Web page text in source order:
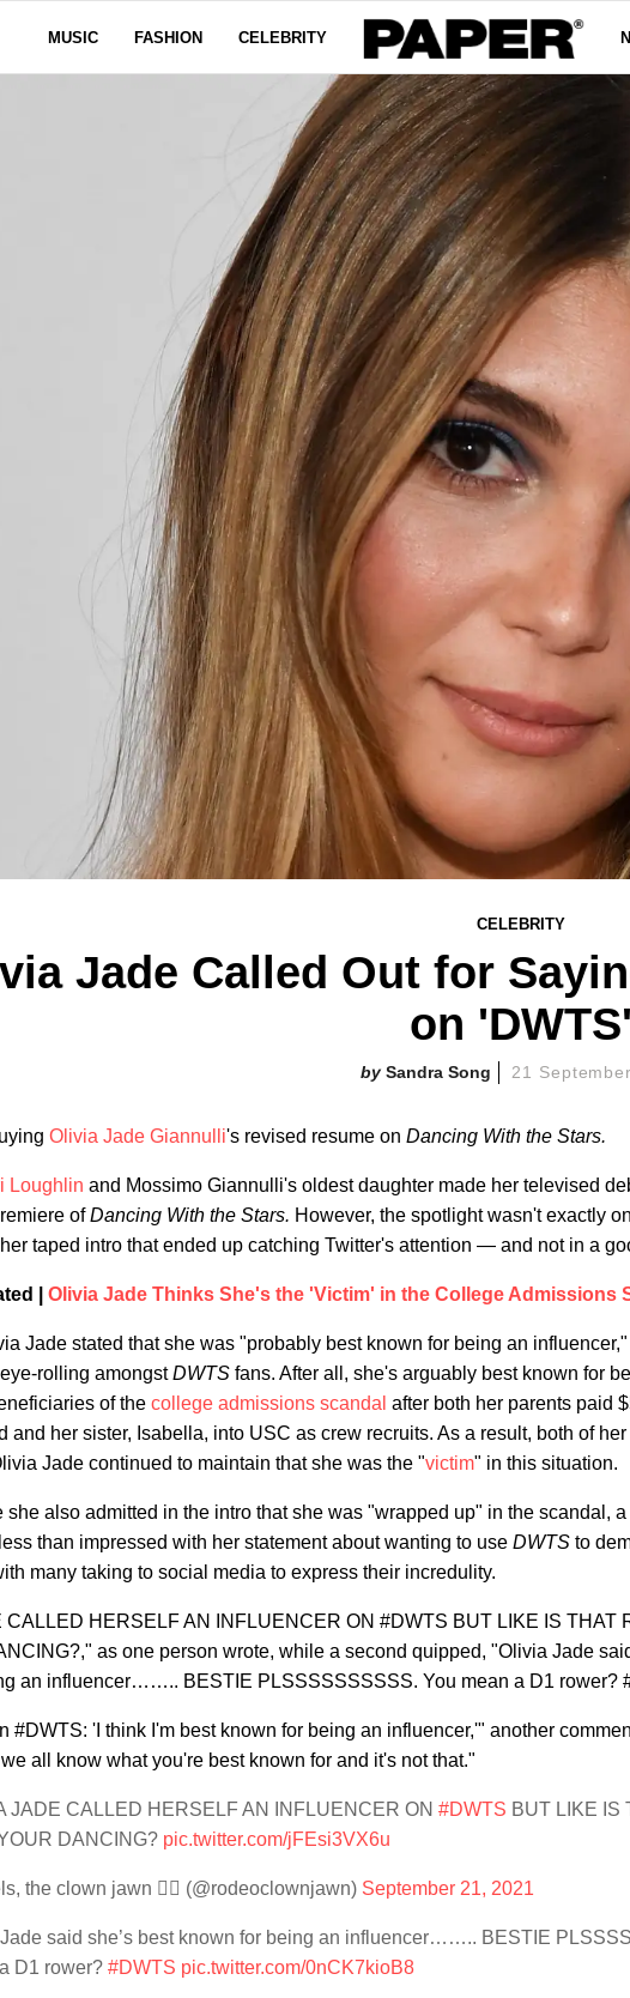
MUSIC FASHION CELEBRITY
CELEBRITY
Jade Called Out for
on 'DWTS'
Sandra Song 21
Olivia Jade Giannulli's revised resume on Dancing With the Stars.
Loughlin and Mossimo Giannulli's oldest daughter made her televised
ofDancing With the Stars. However, the spotlight wasn't exactly
taped intro that ended up catching Twitter's attention — and not in a
| Olivia Jade Thinks She's the 'Victim' in the College Admissions
Jade stated that she was "probably best known for being an
rolling amongstDWTS fans. After all, she's arguably best known for
of the college admissions scandal after both her parents paid
and her sister, Isabella, into USC as crew recruits. As a result, both of
Jade continued to maintain that she was the "victim" in this situation.
she also admitted in the intro that she was "wrapped up" in the scandal,
than impressed with her statement about wanting to use DWTS to
many taking to social media to express their incredulity.
CALLED HERSELF AN INFLUENCER ON #DWTS BUT LIKE IS THAT
as one person wrote, while a second quipped, "Olivia Jade
an influencer…….. BESTIE PLSSSSSSSSSS. You mean a D1 rower?
#DWTS: 'I think I'm best known for being an influencer,'" another
all know what you're best known for and it's not that."
JADE CALLED HERSELF AN INFLUENCER ON #DWTS BUT LIKE IS
DANCING? pic.twitter.com/jFEsi3VX6u
the clown jawn ❤️‍🔥 (@rodeoclownjawn) September 21, 2021
said she’s best known for being an influencer…….. BESTIE
D1 rower? #DWTS pic.twitter.com/0nCK7kioB8